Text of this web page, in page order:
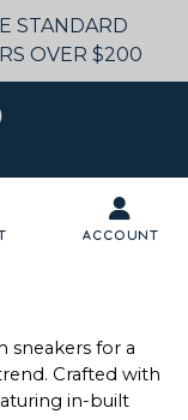
STANDARD
OVER $200
Account
sneakers for a
Crafted with
in-built